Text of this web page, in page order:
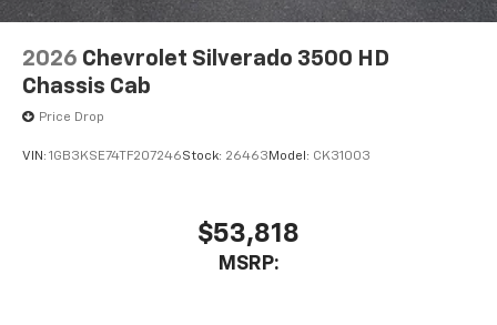
2026 Chevrolet Silverado 3500 HD
Chassis Cab
Price Drop
VIN: 1GB3KSE74TF207246Stock: 26463 Model: CK31003
$53,818
MSRP: